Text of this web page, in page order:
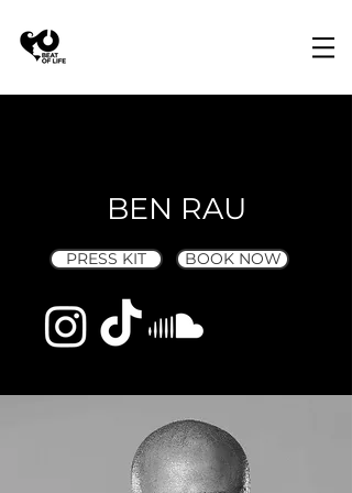
BEN RAU
PRESS KIT BOOK NOW